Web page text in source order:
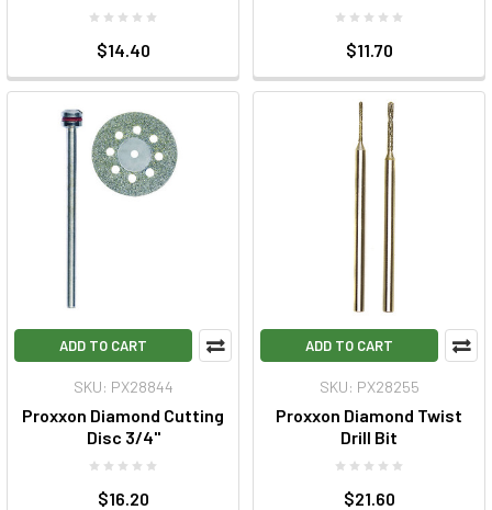
$14.40 $11.70
ADD TO CART
SKU: PX28844
Proxxon Diamond Cutting
Disc 3/4"
$16.20
ADD TO CART
SKU: PX28255
Proxxon Diamond Twist
Drill Bit
$21.60